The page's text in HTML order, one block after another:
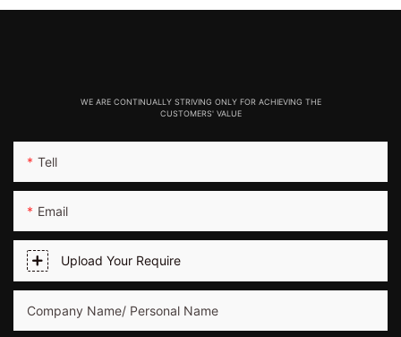
WE ARE CONTINUALLY STRIVING ONLY FOR ACHIEVING THE
CUSTOMERS' VALUE
Tell
Email
Upload Your Require
Company Name/ Personal Name